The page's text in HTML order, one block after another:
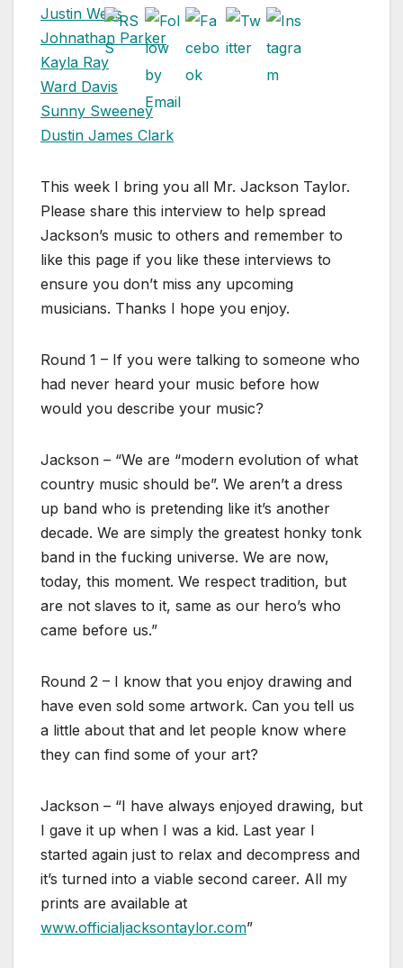
Justin Wells
Johnathan Parker
Kayla Ray
Ward Davis
Sunny Sweeney
Dustin James Clark
This week I bring you all Mr. Jackson Taylor.
Please share this interview to help spread
Jackson’s music to others and remember to
like this page if you like these interviews to
ensure you don’t miss any upcoming
musicians. Thanks I hope you enjoy.
Round 1 – If you were talking to someone who
had never heard your music before how
would you describe your music?
Jackson – “We are “modern evolution of what
country music should be”. We aren’t a dress
up band who is pretending like it’s another
decade. We are simply the greatest honky tonk
band in the fucking universe. We are now,
today, this moment. We respect tradition, but
are not slaves to it, same as our hero’s who
came before us.”
Round 2 – I know that you enjoy drawing and
have even sold some artwork. Can you tell us
a little about that and let people know where
they can find some of your art?
Jackson – “I have always enjoyed drawing, but
I gave it up when I was a kid. Last year I
started again just to relax and decompress and
it’s turned into a viable second career. All my
prints are available at
www.officialjacksontaylor.com”